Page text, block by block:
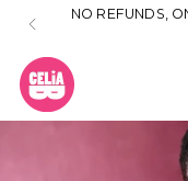
NO REFUNDS,